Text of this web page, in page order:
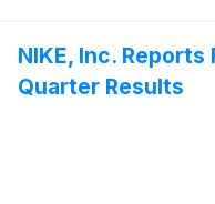
NIKE, Inc.
Quarter Results